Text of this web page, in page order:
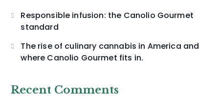
Responsible infusion: the Canolio Gourmet
standard
The rise of culinary cannabis in America and
where Canolio Gourmet fits in.
Recent Comments